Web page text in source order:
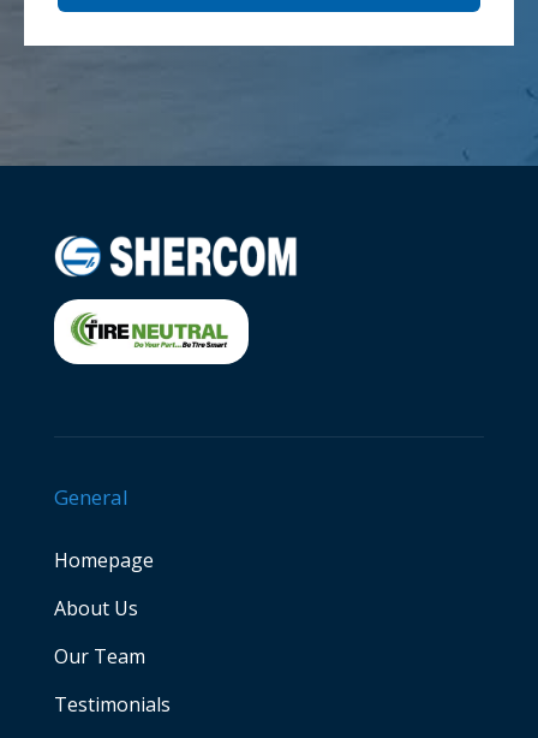
General
Homepage
About Us
Our Team
Testimonials